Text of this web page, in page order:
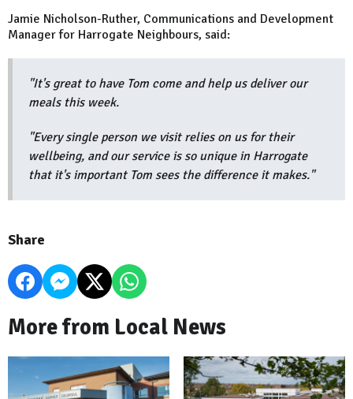
Jamie Nicholson-Ruther, Communications and Development
Manager for Harrogate Neighbours, said:
"It's great to have Tom come and help us deliver our
meals this week.
"Every single person we visit relies on us for their
wellbeing, and our service is so unique in Harrogate
that it's important Tom sees the difference it makes."
Share
More from Local News